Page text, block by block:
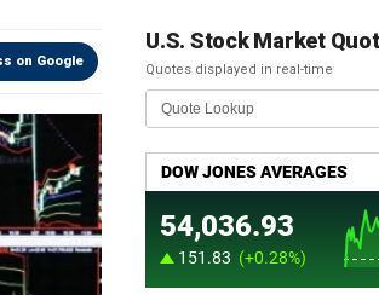
on Google
U.S. Stock Market
Quotes displayed in real-time